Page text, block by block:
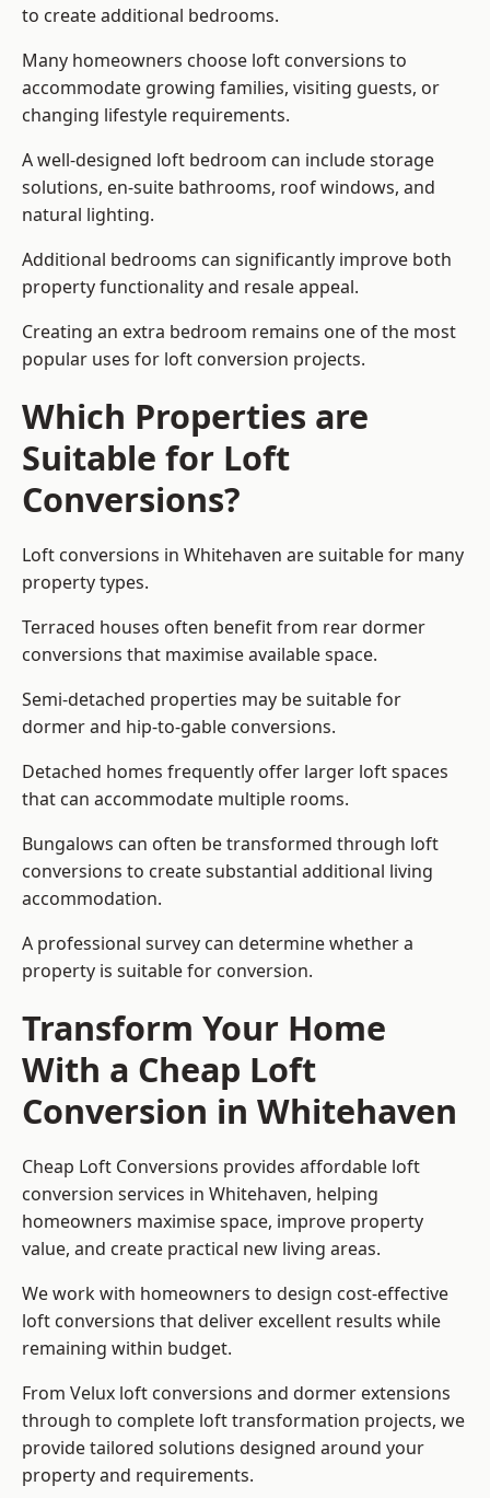
to create additional bedrooms.
Many homeowners choose loft conversions to
accommodate growing families, visiting guests, or
changing lifestyle requirements.
A well-designed loft bedroom can include storage
solutions, en-suite bathrooms, roof windows, and
natural lighting.
Additional bedrooms can significantly improve both
property functionality and resale appeal.
Creating an extra bedroom remains one of the most
popular uses for loft conversion projects.
Which Properties are
Suitable for Loft
Conversions?
Loft conversions in Whitehaven are suitable for many
property types.
Terraced houses often benefit from rear dormer
conversions that maximise available space.
Semi-detached properties may be suitable for
dormer and hip-to-gable conversions.
Detached homes frequently offer larger loft spaces
that can accommodate multiple rooms.
Bungalows can often be transformed through loft
conversions to create substantial additional living
accommodation.
A professional survey can determine whether a
property is suitable for conversion.
Transform Your Home
With a Cheap Loft
Conversion in Whitehaven
Cheap Loft Conversions provides affordable loft
conversion services in Whitehaven, helping
homeowners maximise space, improve property
value, and create practical new living areas.
We work with homeowners to design cost-effective
loft conversions that deliver excellent results while
remaining within budget.
From Velux loft conversions and dormer extensions
through to complete loft transformation projects, we
provide tailored solutions designed around your
property and requirements.